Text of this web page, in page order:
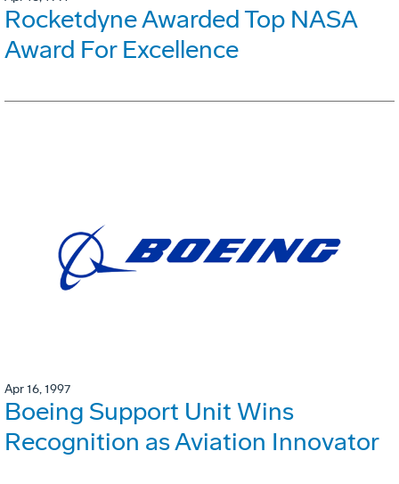
Rocketdyne Awarded Top NASA
Award For Excellence
Apr 16, 1997
Boeing Support Unit Wins
Recognition as Aviation Innovator